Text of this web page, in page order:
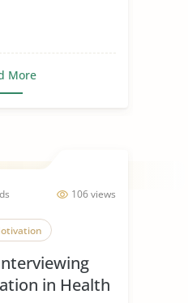
More
106 views
in Health